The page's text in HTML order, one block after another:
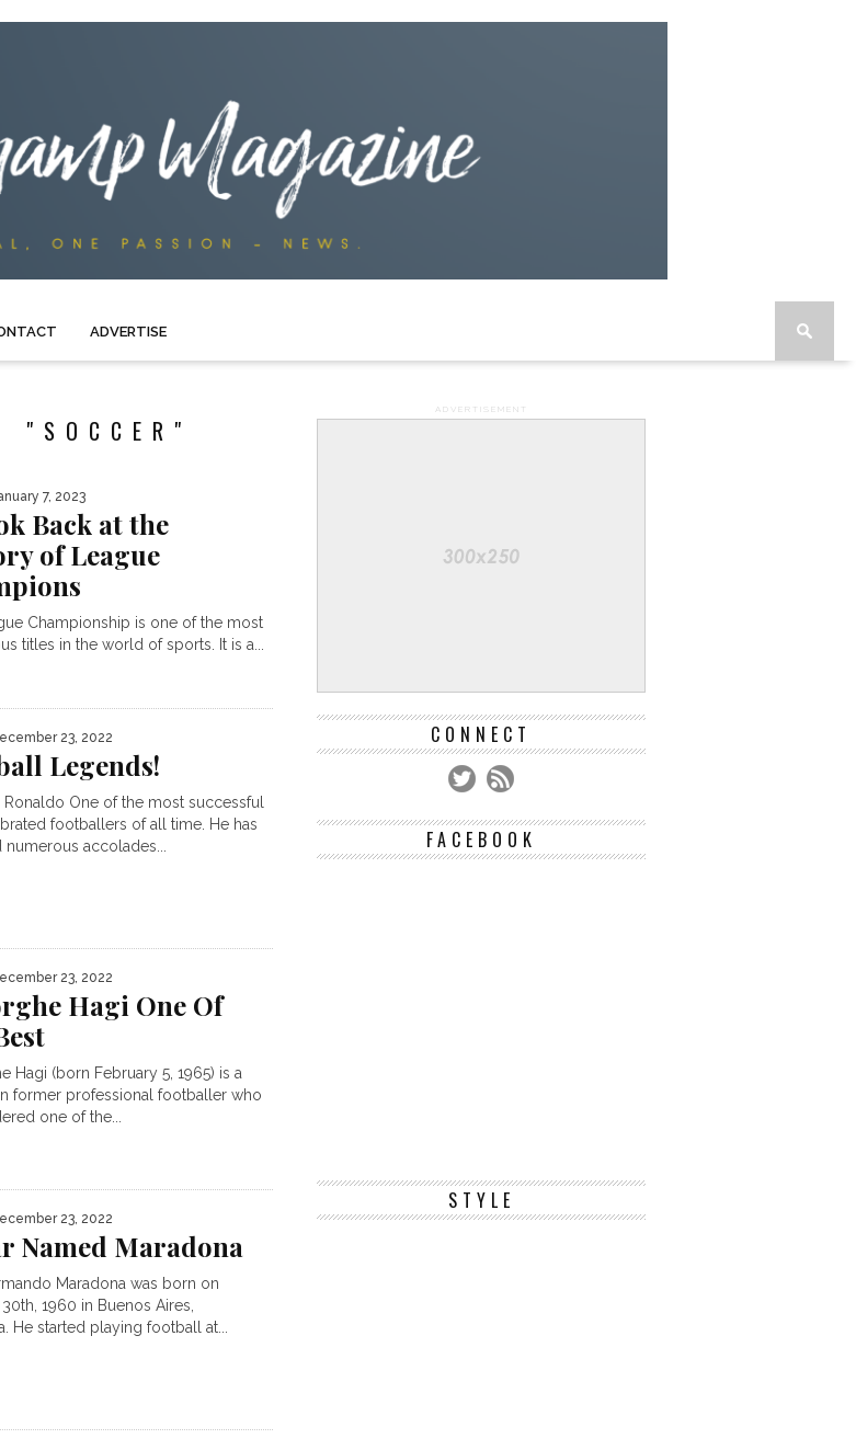
ADVERTISE
"SOCCER"
7, 2023
Back at the
of League
Championship is one of the most
titles in the world of sports. It is a...
23, 2022
Legends!
Ronaldo One of the most successful
footballers of all time. He has
numerous accolades...
23, 2022
Hagi One Of
Hagi (born February 5, 1965) is a
former professional footballer who
one of the...
23, 2022
Named Maradona
Maradona was born on
1960 in Buenos Aires,
He started playing football at...
ADVERTISEMENT
CONNECT
FACEBOOK
STYLE